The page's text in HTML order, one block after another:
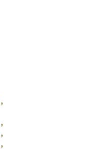
,
,
,
,